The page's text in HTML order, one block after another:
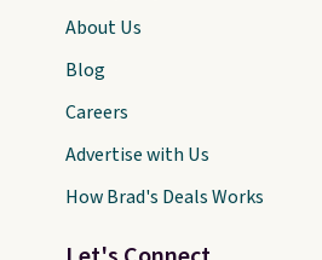
About Us
Blog
Careers
Advertise with Us
How Brad's Deals Works